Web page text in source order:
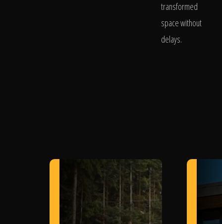
transformed
space without
delays.